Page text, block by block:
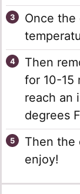
Once the
Then
for 10-15
reach an
degrees
Then the
enjoy!